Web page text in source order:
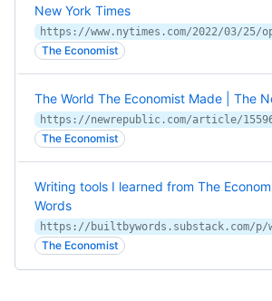
New York Times
The Economist
The World The Economist Made | The
The Economist
Writing tools I learned from The
Words
The Economist